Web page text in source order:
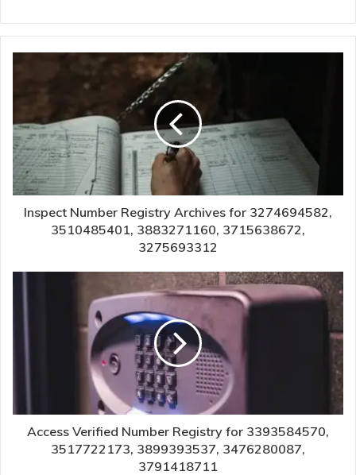
Inspect Number Registry Archives for 3274694582,
3510485401, 3883271160, 3715638672,
3275693312
Access Verified Number Registry for 3393584570,
3517722173, 3899393537, 3476280087,
3791418711